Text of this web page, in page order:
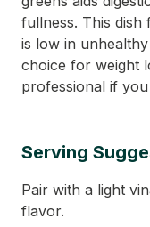
fullness. This dish
is low in
choice for weight
professional if
Serving
Pair with a light
flavor.